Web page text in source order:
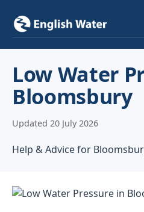
Low Water
Bloomsbury
Updated 20 July 2026
Help & Advice for